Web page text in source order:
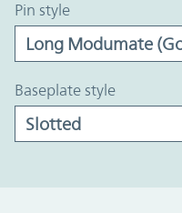
pin style
baseplate style